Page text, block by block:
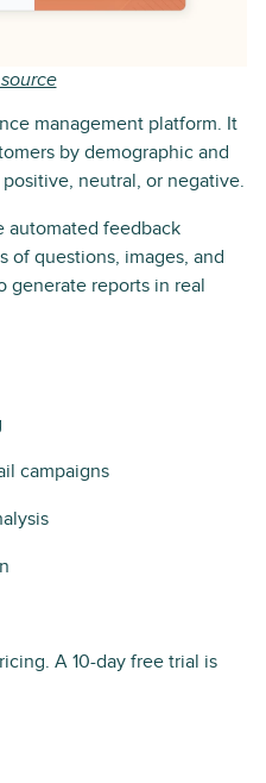
management platform. It
by demographic and
neutral, or negative.
automated feedback
of questions, images, and
generate reports in real
campaigns
A 10-day free trial is